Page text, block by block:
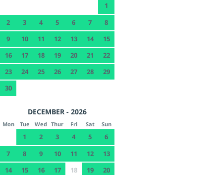
1
2
3 4 5 6 7
8
9
10 11 12 13 14
15
16
17 18 19 20 21
22
23
24 25 26 27 28
29
30
DECEMBER - 2026
Mon Tue Wed Thur Fri Sat Sun
1 2 3 4 5
6
7
8 9 10 11 12
13
14
15 16 17 18 19 20